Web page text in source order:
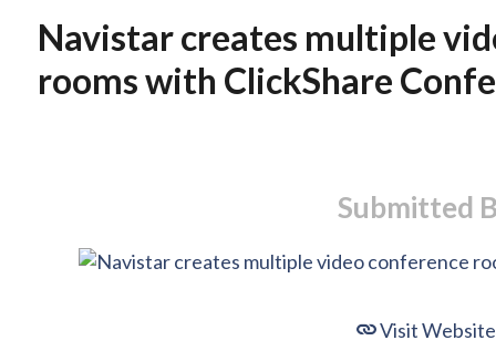
Navistar creates multiple
rooms with ClickShare
Submitted
Visit Website